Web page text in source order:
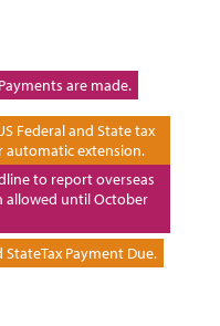
are made.
Federal and State tax
automatic extension.
to report overseas
allowed until October
Payment Due.